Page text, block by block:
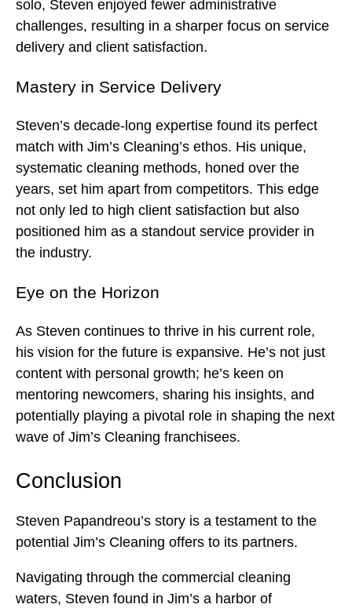
solo, Steven enjoyed fewer administrative
challenges, resulting in a sharper focus on service
delivery and client satisfaction.
Mastery in Service Delivery
Steven’s decade-long expertise found its perfect
match with Jim’s Cleaning’s ethos. His unique,
systematic cleaning methods, honed over the
years, set him apart from competitors. This edge
not only led to high client satisfaction but also
positioned him as a standout service provider in
the industry.
Eye on the Horizon
As Steven continues to thrive in his current role,
his vision for the future is expansive. He’s not just
content with personal growth; he’s keen on
mentoring newcomers, sharing his insights, and
potentially playing a pivotal role in shaping the next
wave of Jim’s Cleaning franchisees.
Conclusion
Steven Papandreou’s story is a testament to the
potential Jim’s Cleaning offers to its partners.
Navigating through the commercial cleaning
waters, Steven found in Jim’s a harbor of